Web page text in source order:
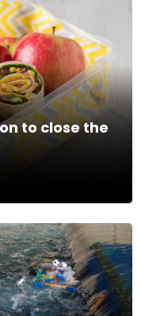
to close the